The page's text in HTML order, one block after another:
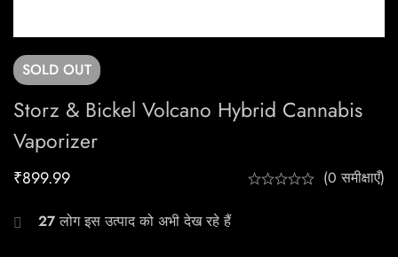
SOLD OUT
Storz & Bickel Volcano Hybrid Cannabis
Vaporizer
₹899.99 (0 समीक्षाएँ)
27लोग इस उत्पाद को अभी देख रहे हैं